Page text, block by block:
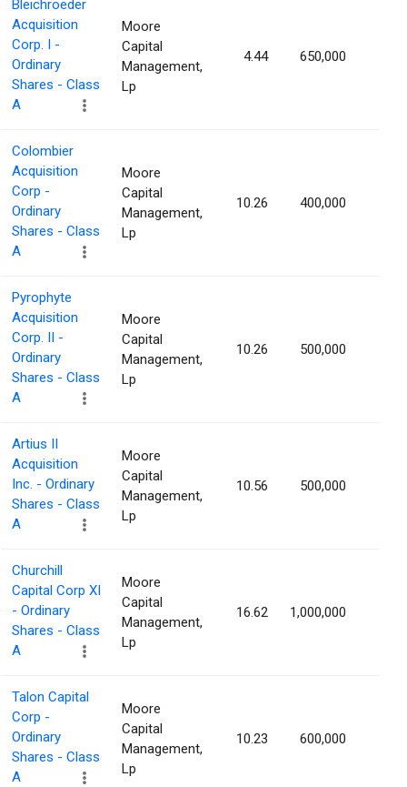
Bleichroeder
Acquisition
Corp. I -
Ordinary
Shares - Class
A
Moore
Capital
Management,
Lp
4.44 650,000
Colombier
Acquisition
Corp -
Ordinary
Shares - Class
A
Moore
Capital
Management,
Lp
10.26 400,000
Pyrophyte
Acquisition
Corp. II -
Ordinary
Shares - Class
A
Moore
Capital
Management,
Lp
10.26 500,000
Artius II
Acquisition
Inc. - Ordinary
Shares - Class
A
Moore
Capital
Management,
Lp
10.56 500,000
Churchill
Capital Corp XI
- Ordinary
Shares - Class
A
Moore
Capital
Management,
Lp
16.62 1,000,000
Talon Capital
Corp -
Ordinary
Shares - Class
A
Moore
Capital
Management,
Lp
10.23 600,000